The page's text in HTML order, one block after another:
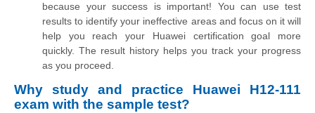
because your success is important! You can use test
results to identify your ineffective areas and focus on it will
help you reach your Huawei certification goal more
quickly. The result history helps you track your progress
as you proceed.
Why study and practice Huawei H12-111
exam with the sample test?